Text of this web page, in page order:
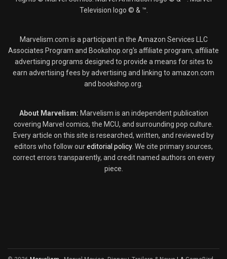
Television logo © & ™.
Marvelism.com is a participant in the Amazon Services LLC
Associates Program and Bookshop.org's affiliate program, affiliate
advertising programs designed to provide a means for sites to
earn advertising fees by advertising and linking to amazon.com
and bookshop.org.
About Marvelism: Marvelism is an independent publication
covering Marvel comics, the MCU, and surrounding pop culture.
Every article on this site is researched, written, and reviewed by
editors who follow oureditorial policy. We cite primary sources,
correct errors transparently, and credit named authors on every
piece.